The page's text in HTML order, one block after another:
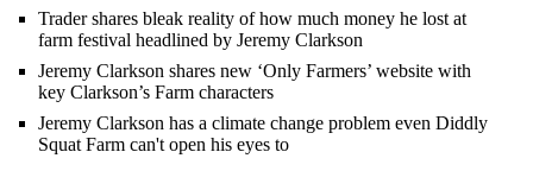
Trader shares bleak reality of how much money he lost at
farm festival headlined by Jeremy Clarkson
Jeremy Clarkson shares new ‘Only Farmers’ website with
key Clarkson’s Farm characters
Jeremy Clarkson has a climate change problem even Diddly
Squat Farm can't open his eyes to